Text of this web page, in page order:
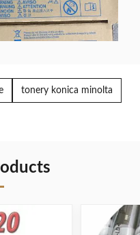
tonery konica minolta